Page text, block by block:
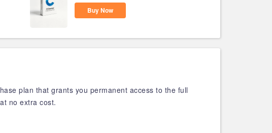
Buy Now
plan that grants you permanent access to the full
no extra cost.